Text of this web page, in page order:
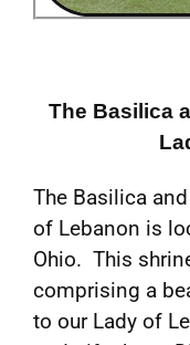
The Basilica
The Basilica
of Lebanon is
Ohio. This
comprising a
to our Lady of